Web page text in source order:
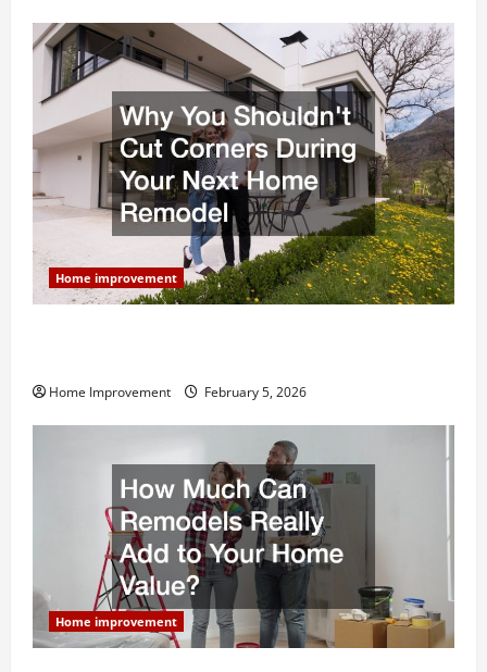
Home improvement
Home Improvement February 5, 2026
Home improvement